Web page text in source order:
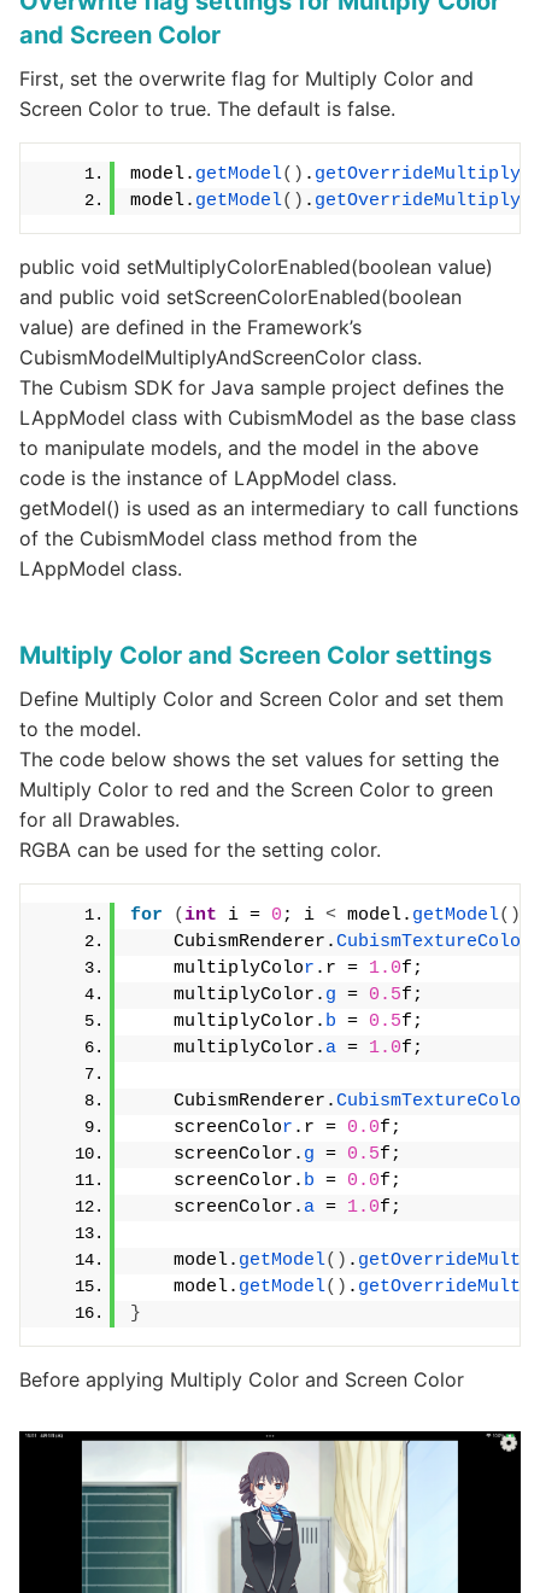
and Screen Color
First, set the overwrite flag for Multiply Color and
Screen Color to true. The default is false.
model. getModel() .
model. getModel() .
public void setMultiplyColorEnabled(boolean value)
and public void setScreenColorEnabled(boolean
value) are defined in the Framework’s
CubismModelMultiplyAndScreenColor class.
The Cubism SDK for Java sample project defines the
LAppModel class with CubismModel as the base class
to manipulate models, and the model in the above
code is the instance of LAppModel class.
getModel() is used as an intermediary to call functions
of the CubismModel class method from the
LAppModel class.
Multiply Color and Screen Color settings
Define Multiply Color and Screen Color and set them
to the model.
The code below shows the set values for setting the
Multiply Color to red and the Screen Color to green
for all Drawables.
RGBA can be used for the setting color.
for (int i = 0 ; i < model. getModel()
    CubismRenderer.
CubismTextureColor
    multiplyColo
r .r = 1.0f;
    multiplyColor.
g = 0.5f;
    multiplyColor.
b = 0.5f;
    multiplyColor.
a = 1.0f;
    CubismRenderer.
CubismTextureColor
    screenColo
r .r = 0.0f;
    screenColor.
g = 0.5f;
    screenColor.
b = 0.0f;
    screenColor.
a = 1.0f;
    model.
getModel() .
    model.
getModel() .
}
Before applying Multiply Color and Screen Color